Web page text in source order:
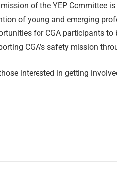
of the YEP Committee
of young and emerging
for CGA participants to
CGA’s safety mission
interested in getting